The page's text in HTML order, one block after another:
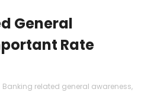
General
Rate
Banking related general awareness,